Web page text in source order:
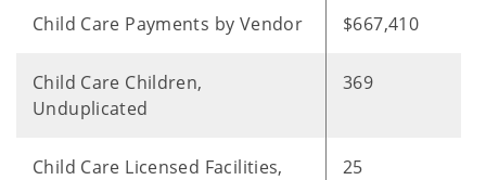
Child Care Payments by Vendor $667,410
Child Care Children,
Unduplicated
369
Child Care Licensed Facilities,
25